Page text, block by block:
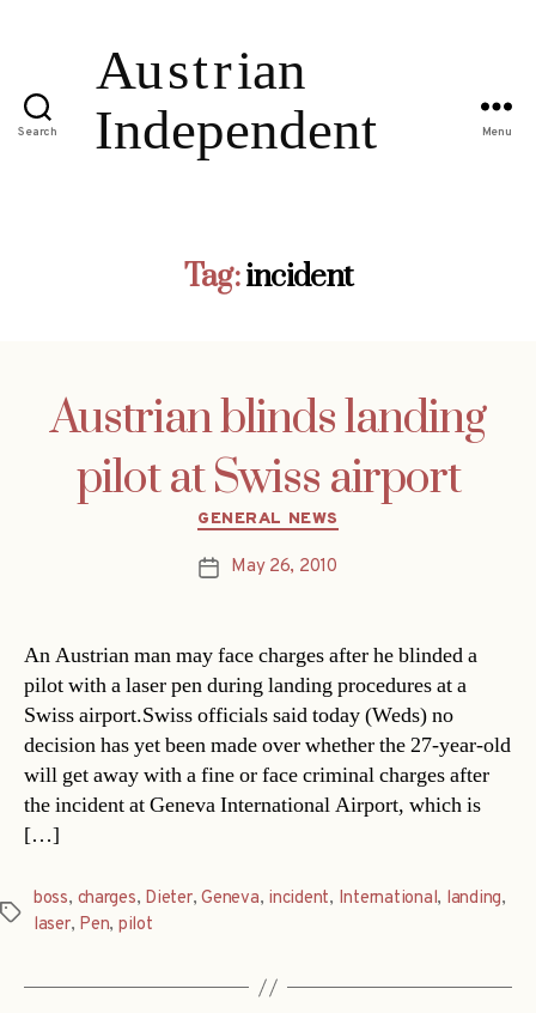
Search Menu
Tag:incident
Austrian blinds landing
pilot at Swiss airport
Categories
GENERAL NEWS
PostMay 26, 2010
An Austrian man may face charges after he blinded a
pilot with a laser pen during landing procedures at a
Swiss airport.Swiss officials said today (Weds) no
decision has yet been made over whether the 27-year-old
will get away with a fine or face criminal charges after
the incident at Geneva International Airport, which is
[…]
Tags
boss, charges, Dieter,Geneva, incident, International, landing,
laser, Pen, pilot